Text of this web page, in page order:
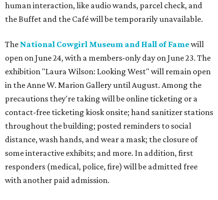
human interaction, like audio wands, parcel check, and
the Buffet and the Café will be temporarily unavailable.
The National Cowgirl Museum and Hall of Famewill
open on June 24, with a members-only day on June 23. The
exhibition "Laura Wilson: Looking West" will remain open
in the Anne W. Marion Gallery until August. Among the
precautions they're taking will be online ticketing or a
contact-free ticketing kiosk onsite; hand sanitizer stations
throughout the building; posted reminders to social
distance, wash hands, and wear a mask; the closure of
some interactive exhibits; and more. In addition, first
responders (medical, police, fire) will be admitted free
with another paid admission.